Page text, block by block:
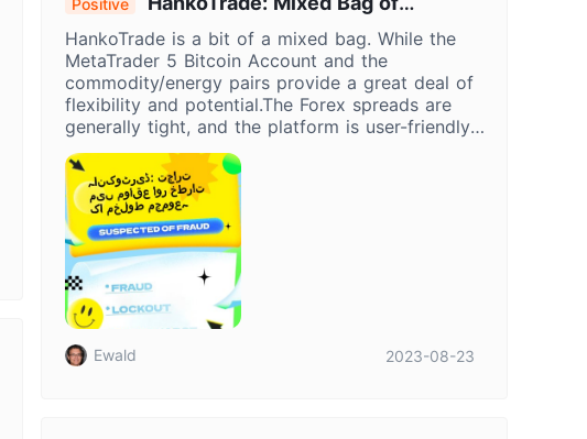
Positive
HankoTrade is a bit of a mixed bag. While the
MetaTrader 5 Bitcoin Account and the
commodity/energy pairs provide a great deal of
flexibility and potential.The Forex spreads are
generally tight, and the platform is user-friendly.
HankoTrade provides a decent trading
experience, but it's essential to be aware of the
potential risks like latency and slippage.
Ewald 2023-08-23